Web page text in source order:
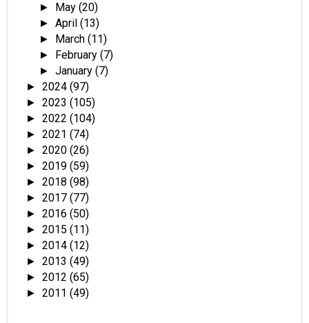
► May(20)
►April(13)
► March(11)
► February(7)
►January(7)
► 2024 (97)
► 2023 (105)
► 2022 (104)
► 2021 (74)
► 2020 (26)
► 2019 (59)
► 2018 (98)
► 2017 (77)
► 2016 (50)
► 2015 (11)
► 2014 (12)
► 2013 (49)
► 2012 (65)
► 2011 (49)